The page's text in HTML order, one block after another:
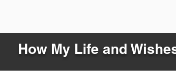
How My Life and